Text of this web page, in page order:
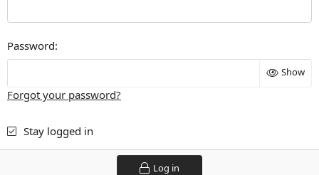
Password
Show
Forgot your password?
Stay logged in
Log in